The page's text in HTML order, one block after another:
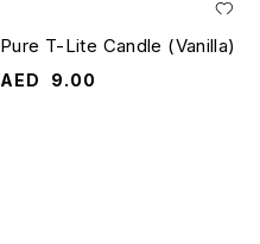
Pure T-Lite Candle (Vanilla)
AED 9.00